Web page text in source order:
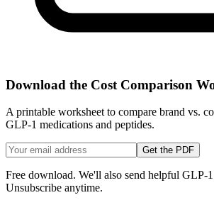
Download the Cost Comparison
A printable worksheet to compare brand vs.
GLP-1 medications and peptides.
Get the PDF
Free download. We'll also send helpful GLP-
Unsubscribe anytime.